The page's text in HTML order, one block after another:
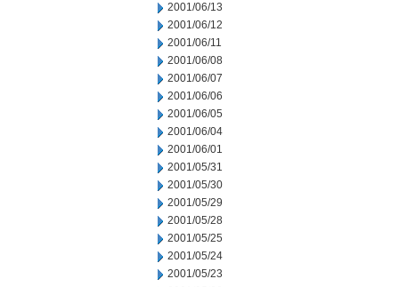
2001/06/13
2001/06/12
2001/06/11
2001/06/08
2001/06/07
2001/06/06
2001/06/05
2001/06/04
2001/06/01
2001/05/31
2001/05/30
2001/05/29
2001/05/28
2001/05/25
2001/05/24
2001/05/23